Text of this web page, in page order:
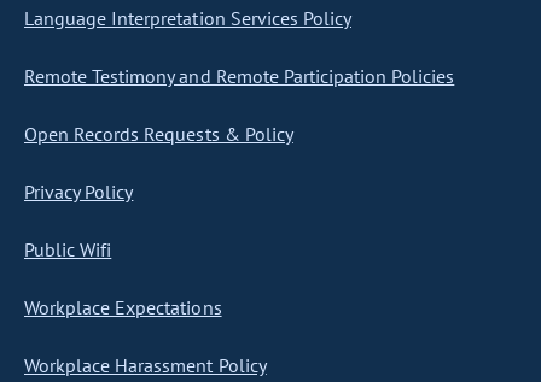
Language Interpretation Services Policy
Remote Testimony and Remote Participation Policies
Open Records Requests & Policy
Privacy Policy
Public Wifi
Workplace Expectations
Workplace Harassment Policy